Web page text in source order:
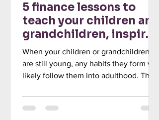
5 finance lessons to
teach your children and
grandchildren, inspired
by My Money Week
When your children or grandchildren
are still young, any habits they form will
likely follow them into adulthood. This